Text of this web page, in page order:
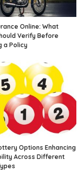
Online: What
Verify Before
a Policy
Options Enhancing
Across Different